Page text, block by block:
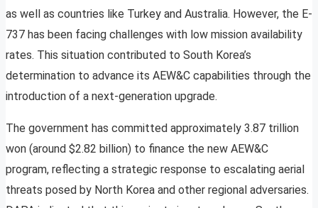
as well as countries like Turkey and Australia. However, the E-
737 has been facing challenges with low mission availability
rates. This situation contributed to South Korea’s
determination to advance its AEW&C capabilities through the
introduction of a next-generation upgrade.
The government has committed approximately 3.87 trillion
won (around $2.82 billion) to finance the new AEW&C
program, reflecting a strategic response to escalating aerial
threats posed by North Korea and other regional adversaries.